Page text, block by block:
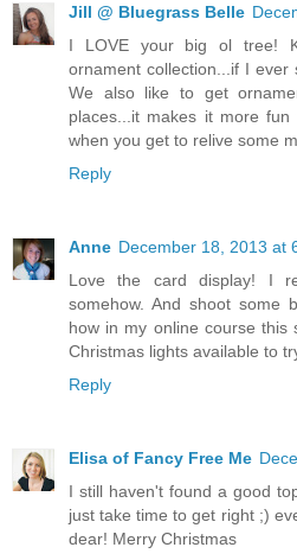
Jill @ Bluegrass Belle
I LOVE your big ol tree!
ornament collection...if I
We also like to get
places...it makes it more
when you get to relive some
Reply
Anne December 18, 2013 at
Love the card display! I
somehow. And shoot some
how in my online course this
Christmas lights available to
Reply
Elisa of Fancy Free Me
I still haven't found a good
just take time to get right ;)
dear! Merry Christmas